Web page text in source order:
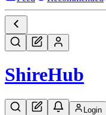
ShireHub
Login